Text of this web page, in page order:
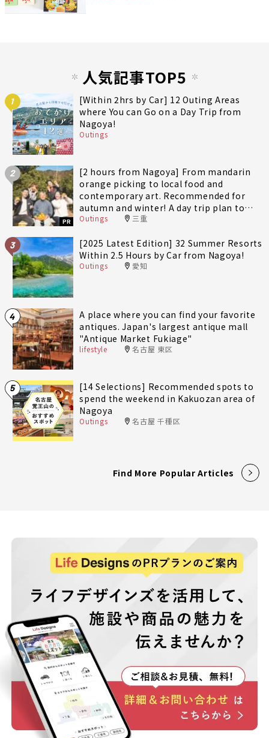
人気記事TOP5
1
[Within 2hrs by Car] 12 Outing Areas
where You can Go on a Day Trip from
Nagoya!
Outings
2
PR
[2 hours from Nagoya] From mandarin
orange picking to local food and
contemporary art. Recommended for
autumn and winter! A day trip plan to
fully enjoy Minami-Ise Town
Outings 三重
3
[2025 Latest Edition] 32 Summer Resorts
Within 2.5 Hours by Car from Nagoya!
Outings 愛知
4
A place where you can find your favorite
antiques. Japan's largest antique mall
"Antique Market Fukiage"
lifestyle 名古屋 東区
5
[14 Selections] Recommended spots to
spend the weekend in Kakuozan area of
Nagoya
Outings 名古屋 千種区
Find More Popular Articles